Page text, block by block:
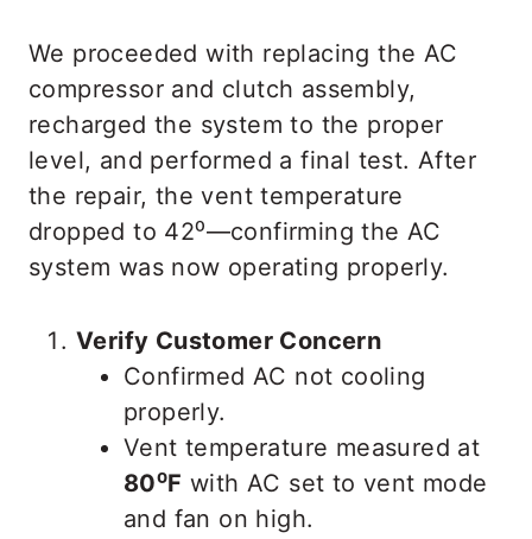
We proceeded with replacing the AC
compressor and clutch assembly,
recharged the system to the proper
level, and performed a final test. After
the repair, the vent temperature
dropped to 42⁰—confirming the AC
system was now operating properly.
Verify Customer Concern
Confirmed AC not cooling
properly.
Vent temperature measured at
80⁰F with AC set to vent mode
and fan on high.